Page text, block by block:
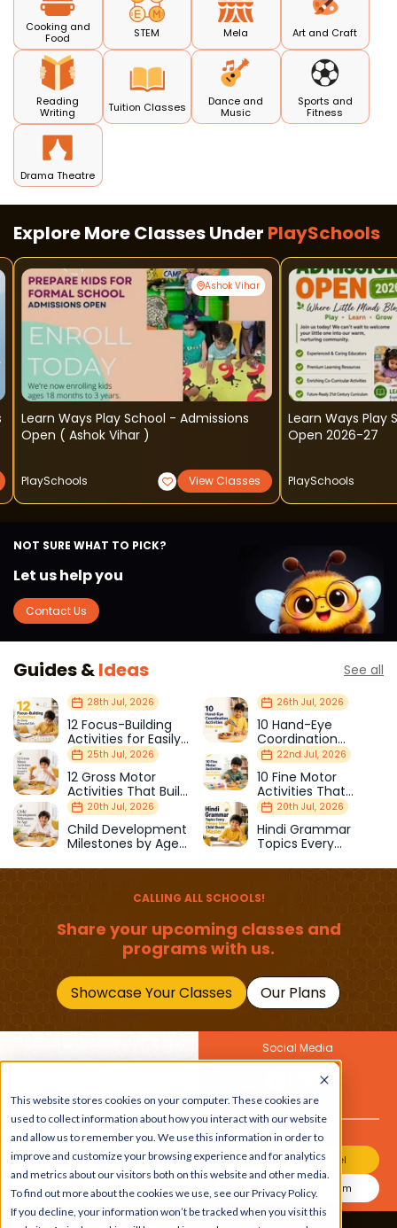
This website stores cookies on your computer. These cookies are
used to collect information about how you interact with our website
and allow us to remember you. We use this information in order to
improve and customize your browsing experience and for analytics
and metrics about our visitors both on this website and other media.
To find out more about the cookies we use, see our Privacy Policy.
If you decline, your information won’t be tracked when you visit this
Cooking and
Food
STEM Mela Art and Craft
Reading
Writing
Tuition Classes
Dance and
Music
Sports and
Fitness
Drama Theatre
Explore More Classes Under PlaySchools
Ashok Vihar
Learn Ways Play School - Admissions
Open ( Ashok Vihar )
PlaySchools View Classes
Learn Ways Play
Open 2026-27
PlaySchools
NOT SURE WHAT TO PICK?
Let us help you
Contact Us
Guides &Ideas See all
28th Jul, 2026
12 Focus-Building
Activities for Easily
Distracted Kids
26th Jul, 2026
10 Hand-Eye
Coordination
Activities Kids Love
25th Jul, 2026
12 Gross Motor
Activities That Build
Strength & Balance
22nd Jul, 2026
10 Fine Motor
Activities That
Prepare Kids for
School
20th Jul, 2026
Child Development
Milestones by Age
20th Jul, 2026
Hindi Grammar
Topics Every
Should Master
CALLING ALL SCHOOLS!
Share your upcoming classes and
programs with us.
Showcase Your Classes Our Plans
Get the latest buzz on
kids
Social Media
Also
Join Our Channel
Join Our Instagram